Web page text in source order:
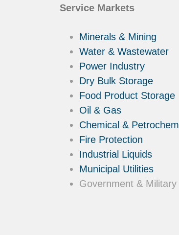
Service Markets
Minerals & Mining
Water & Wastewater
Power Industry
Dry Bulk Storage
Food Product Storage
Oil & Gas
Chemical & Petrochem
Fire Protection
Industrial Liquids
Municipal Utilities
Government & Military